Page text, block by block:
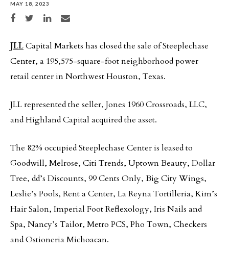
MAY 18, 2023
Share on Facebook
Share on TwitterShare on LinkedIn
Share via email
JLLCapital Markets has closed the sale of Steeplechase
Center, a 195,575-square-foot neighborhood power
retail center in Northwest Houston, Texas.
JLL represented the seller, Jones 1960 Crossroads, LLC,
and Highland Capital acquired the asset.
The 82% occupied Steeplechase Center is leased to
Goodwill, Melrose, Citi Trends, Uptown Beauty, Dollar
Tree, dd’s Discounts, 99 Cents Only, Big City Wings,
Leslie’s Pools, Rent a Center, La Reyna Tortilleria, Kim’s
Hair Salon, Imperial Foot Reflexology, Iris Nails and
Spa, Nancy’s Tailor, Metro PCS, Pho Town, Checkers
and Ostioneria Michoacan.